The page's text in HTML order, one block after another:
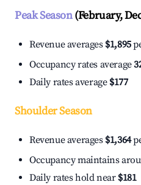
Peak Season(February,
Revenue averages $1,895
Occupancy rates average
Daily rates average $177
Shoulder Season
Revenue averages $1,364
Occupancy maintains
Daily rates hold near $181